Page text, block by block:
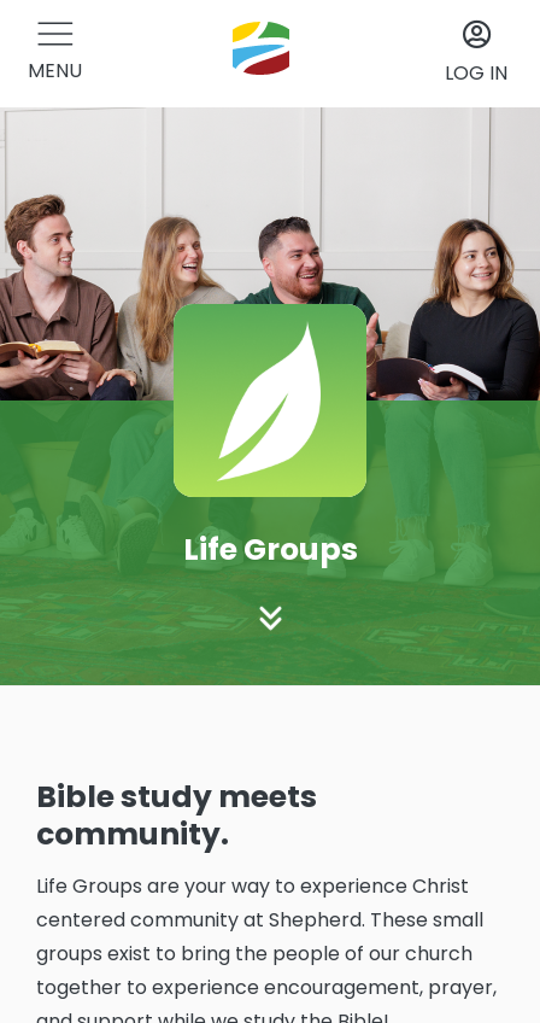
MENU LOG IN
Life Groups
Bible study meets
community.
Life Groups are your way to experience Christ
centered community at Shepherd. These small
groups exist to bring the people of our church
together to experience encouragement, prayer,